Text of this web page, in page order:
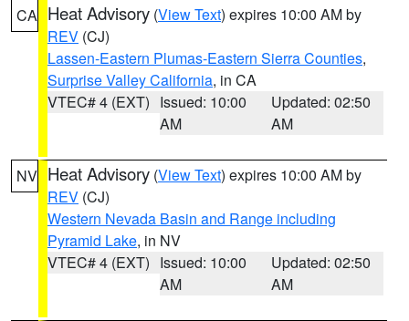
CA Heat Advisory (View Text) expires 10:00 AM by
REV (CJ)
Lassen-Eastern Plumas-Eastern Sierra Counties,
Surprise Valley California, in CA
VTEC# 4 (EXT) Issued: 10:00
AM
Updated: 02:50
AM
NV Heat Advisory (View Text) expires 10:00 AM by
REV (CJ)
Western Nevada Basin and Range including
Pyramid Lake, in NV
VTEC# 4 (EXT) Issued: 10:00
AM
Updated: 02:50
AM